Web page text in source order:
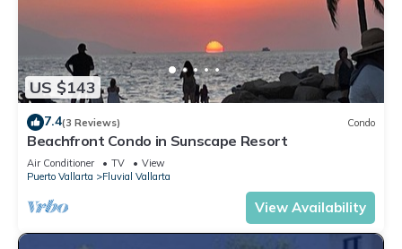
US $143
7.4(3 Reviews) Condo
Beachfront Condo in Sunscape Resort
Air Conditioner TV
View
Puerto Vallarta
Fluvial Vallarta
View Availability